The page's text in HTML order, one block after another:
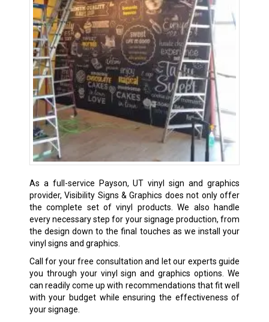
As a full-service Payson, UT vinyl sign and graphics
provider, Visibility Signs & Graphics does not only offer
the complete set of vinyl products. We also handle
every necessary step for your signage production, from
the design down to the final touches as we install your
vinyl signs and graphics.
Call for your free consultation and let our experts guide
you through your vinyl sign and graphics options. We
can readily come up with recommendations that fit well
with your budget while ensuring the effectiveness of
your signage.